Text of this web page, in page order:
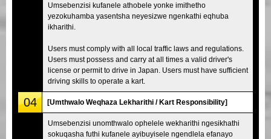
Umsebenzisi kufanele athobele yonke imithetho
yezokuhamba yasentsha neyesizwe ngenkathi eqhuba
ikharithi.
Users must comply with all local traffic laws and regulations.
Users must possess and carry at all times a valid driver's
license or permit to drive in Japan. Users must have sufficient
driving skills to operate a kart.
04 [Umthwalo Weqhaza Lekharithi / Kart Responsibility]
Umsebenzisi unomthwalo ophelele wekharithi ngesikhathi
sokuqasha futhi kufanele ayibuyisele ngendlela efanayo